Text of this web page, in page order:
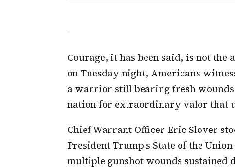
Courage, it has been said, is not
on Tuesday night, Americans
a warrior still bearing fresh
nation for extraordinary valor that
Chief Warrant Officer Eric Slover
President Trump's State of the
multiple gunshot wounds sustained